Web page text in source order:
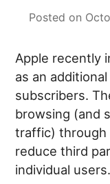
Posted on
Apple recently
as an
subscribers.
browsing (and
traffic) through
reduce third
individual users.